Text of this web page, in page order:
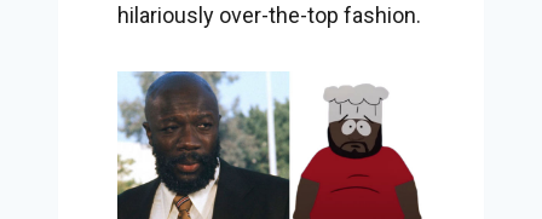
hilariously over-the-top fashion.